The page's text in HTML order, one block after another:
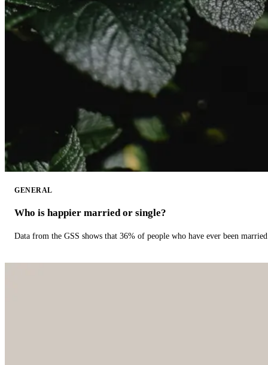
GENERAL
Who is happier married or single?
Data from the GSS shows that 36% of people who have ever been